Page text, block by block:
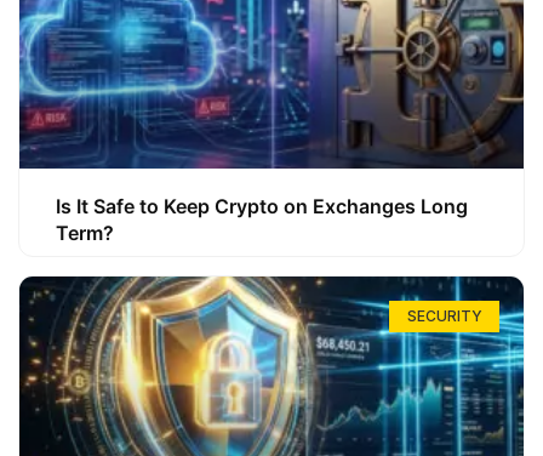
Is It Safe to Keep Crypto on Exchanges Long
Term?
SECURITY